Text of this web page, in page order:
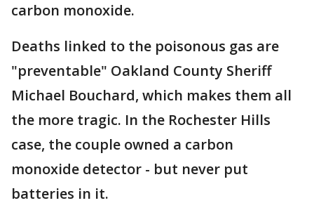
carbon monoxide.
Deaths linked to the poisonous gas are
"preventable" Oakland County Sheriff
Michael Bouchard, which makes them all
the more tragic. In the Rochester Hills
case, the couple owned a carbon
monoxide detector - but never put
batteries in it.